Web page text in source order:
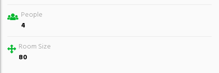
People
4
Room Size
80